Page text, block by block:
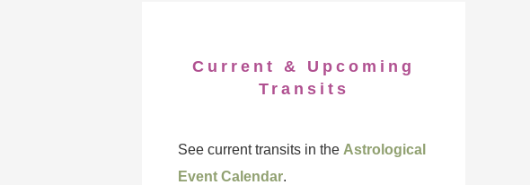
Current & Upcoming
Transits
See current transits in the Astrological
Event Calendar.